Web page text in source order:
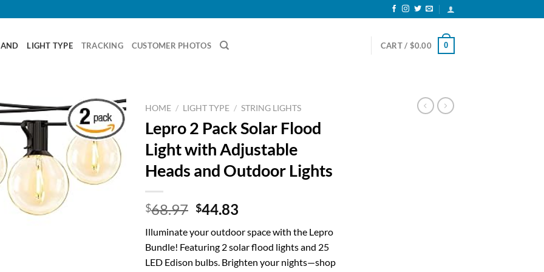
LIGHT TYPE TRACKING CUSTOMER PHOTOS CART / $0.00 0
HOME / LIGHT TYPE / STRING LIGHTS
Lepro 2 Pack Solar Flood
Light with Adjustable
Heads and Outdoor Lights
$68.97 Original
was:
$68.97.
$44.83
is:
$44.83.
Illuminate your outdoor space with the Lepro
Bundle! Featuring 2 solar flood lights and 25
LED Edison bulbs. Brighten your nights—shop